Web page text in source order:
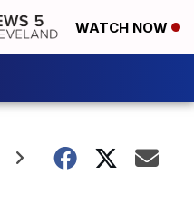
WATCH NOW